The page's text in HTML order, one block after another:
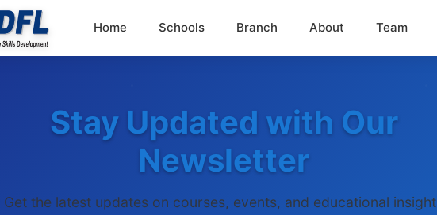
Home Schools Branch About Team
Stay Updated with Our
Newsletter
Get the latest updates on courses, events, and educational